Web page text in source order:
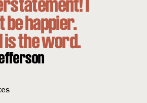
I
be happier.
is the word.